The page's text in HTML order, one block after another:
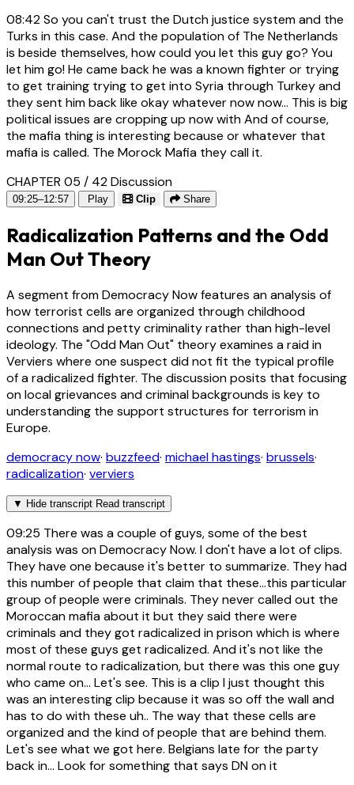
08:42So you can't trust the Dutch justice system and the
Turks in this case. And the population of The Netherlands
is beside themselves, how could you let this guy go? You
let him go! He came back he was a known fighter or trying
to get training trying to get into Syria through Turkey and
they sent him back like okay whatever now now... This is big
political issues are cropping up now with And of course,
the mafia thing is interesting because or whatever that
mafia is called. The Morock Mafia they call it.
CHAPTER 05 / 42Discussion
09:25–12:57 Play Clip Share
Radicalization Patterns and the Odd
Man Out Theory
A segment from Democracy Now features an analysis of
how terrorist cells are organized through childhood
connections and petty criminality rather than high-level
ideology. The "Odd Man Out" theory examines a raid in
Verviers where one suspect did not fit the typical profile
of a radicalized fighter. The discussion posits that focusing
on local grievances and criminal backgrounds is key to
understanding the support structures for terrorism in
Europe.
democracy now· buzzfeed· michael hastings· brussels·
radicalization· verviers
▼ Hide transcript Read transcript
09:25 There was a couple of guys, some of the best
analysis was on Democracy Now. I don't have a lot of clips.
They have one because it's better to summarize. They had
this number of people that claim that these...this particular
group of people were criminals. They never called out the
Moroccan mafia about it but they said there were
criminals and they got radicalized in prison which is where
most of these guys get radicalized. And it's not like the
normal route to radicalization, but there was this one guy
who came on... Let's see. This is a clip I just thought this
was an interesting clip because it was so off the wall and
has to do with these uh.. The way that these cells are
organized and the kind of people that are behind them.
Let's see what we got here. Belgians late for the party
back in... Look for something that says DN on it